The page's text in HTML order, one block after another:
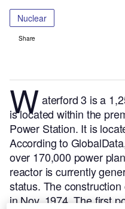
Nuclear
Share
Waterford 3 is a
is located within the
Power Station. It is
According to
over 170,000 power
reactor is currently
status. The
in Nov, 1974. The first